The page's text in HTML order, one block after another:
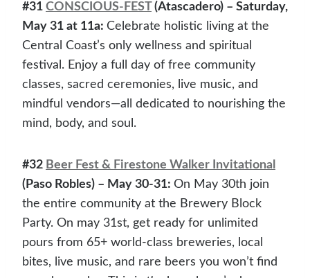
#31 CONSCIOUS-FEST
(Atascadero) – Saturday,
May 31 at 11a: Celebrate holistic living at the
Central Coast’s only wellness and spiritual
festival. Enjoy a full day of free community
classes, sacred ceremonies, live music, and
mindful vendors—all dedicated to nourishing the
mind, body, and soul.
#32 Beer Fest & Firestone Walker Invitational
(Paso Robles) – May 30-31: On May 30th join
the entire community at the Brewery Block
Party. On may 31st, get ready for unlimited
pours from 65+ world-class breweries, local
bites, live music, and rare beers you won’t find